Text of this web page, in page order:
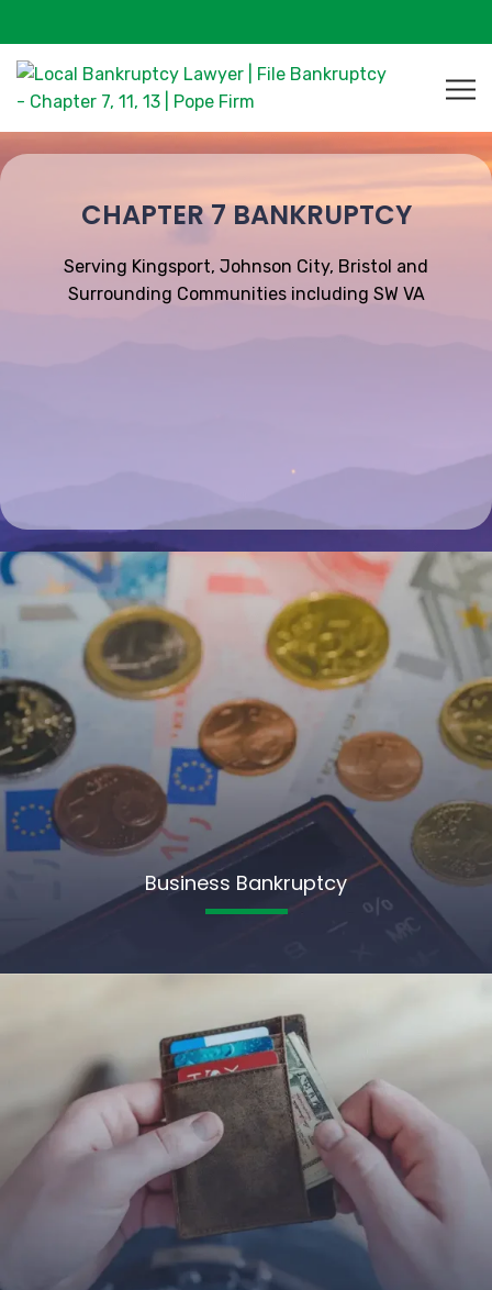
CHAPTER 7 BANKRUPTCY
Serving Kingsport, Johnson City, Bristol and
Surrounding Communities including SW VA
Business Bankruptcy